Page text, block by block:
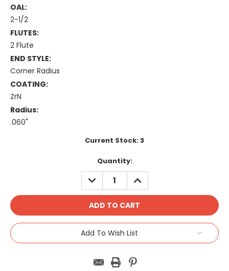
OAL:
2-1/2
FLUTES:
2 Flute
END STYLE:
Corner Radius
COATING:
ZrN
Radius:
.060"
Current Stock:3
Quantity:
DECREASE
QUANTITY:
INCREASE
QUANTITY:
Add To Wish List